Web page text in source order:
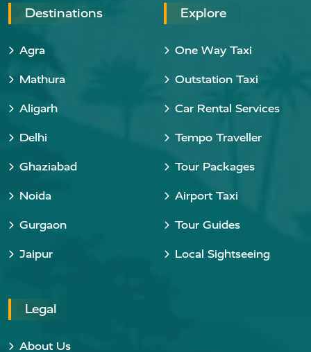
Destinations
Agra
Mathura
Aligarh
Delhi
Ghaziabad
Noida
Gurgaon
Jaipur
Explore
One Way Taxi
Outstation Taxi
Car Rental Services
Tempo Traveller
Tour Packages
Airport Taxi
Tour Guides
Local Sightseeing
Legal
About Us